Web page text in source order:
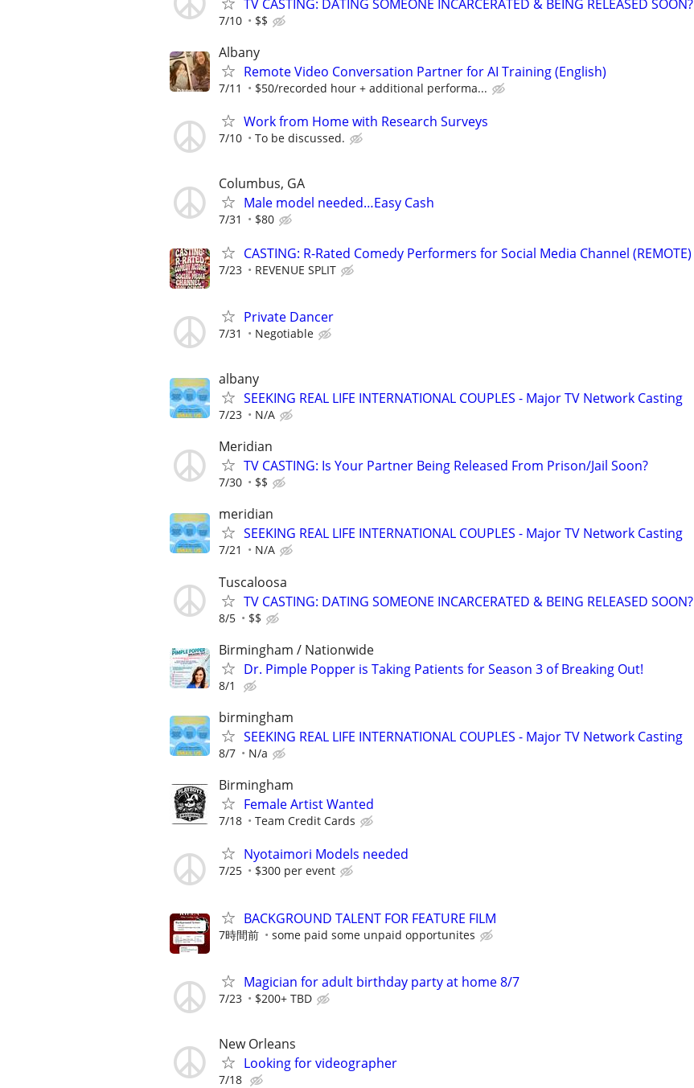
TV CASTING: DATING SOMEONE INCARCERATED & BEING RELEASED SOON?
7/10 $$
Albany
Remote Video Conversation Partner for AI Training (English)
7/11 $50/recorded hour + additional performa...
Work from Home with Research Surveys
7/10 To be discussed.
Columbus, GA
Male model needed…Easy Cash
7/31 $80
CASTING: R-Rated Comedy Performers for Social Media Channel (REMOTE)
7/23 REVENUE SPLIT
Private Dancer
7/31 Negotiable
albany
SEEKING REAL LIFE INTERNATIONAL COUPLES - Major TV Network Casting
7/23 N/A
Meridian
TV CASTING: Is Your Partner Being Released From Prison/Jail Soon?
7/30 $$
meridian
SEEKING REAL LIFE INTERNATIONAL COUPLES - Major TV Network Casting
7/21 N/A
Tuscaloosa
TV CASTING: DATING SOMEONE INCARCERATED & BEING RELEASED SOON?
8/5 $$
Birmingham / Nationwide
Dr. Pimple Popper is Taking Patients for Season 3 of Breaking Out!
8/1
birmingham
SEEKING REAL LIFE INTERNATIONAL COUPLES - Major TV Network Casting
8/7 N/a
Birmingham
Female Artist Wanted
7/18 Team Credit Cards
Nyotaimori Models needed
7/25 $300 per event
BACKGROUND TALENT FOR FEATURE FILM
7時間前 some paid some unpaid opportunites
Magician for adult birthday party at home 8/7
7/23 $200+ TBD
New Orleans
Looking for videographer
7/18